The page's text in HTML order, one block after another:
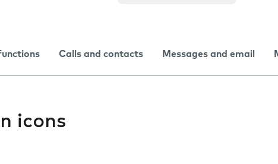
Calls and contacts Messages and email
icons